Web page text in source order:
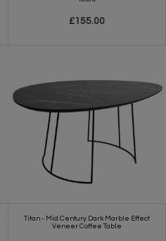
£155.00
Titan - Mid Century Dark Marble Effect
Veneer Coffee Table